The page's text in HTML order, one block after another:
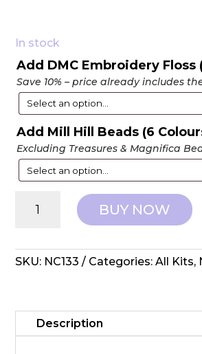
In stock
Add DMC Embroidery Floss
Save 10% – price already includes
Add Mill Hill Beads (6
Excluding Treasures & Magnifica
Corbett:
Cross
Stitch
Garden,
Magnolia
quantity
BUY NOW
SKU: NC133 Categories:All Kits,
Description